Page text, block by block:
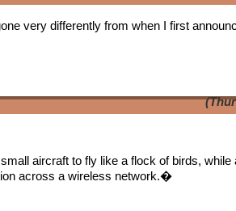
very differently from when I first
aircraft to fly like a flock of birds, while
across a wireless network.�